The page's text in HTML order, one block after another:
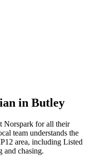
in Butley
Norspark for all their
team understands the
area, including Listed
and chasing.